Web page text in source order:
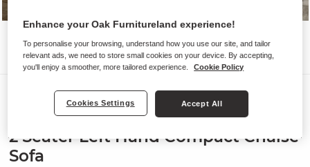
Sofas
ELSTON
2 Seater Left Hand Compact Chaise
Sofa
Enhance your Oak Furnitureland experience!
To personalise your browsing, understand how you use our site, and tailor
relevant ads, we need to store small cookies on your device. By accepting,
you'll enjoy a smoother, more tailored experience.
Cookie Policy
Cookies Settings Accept All